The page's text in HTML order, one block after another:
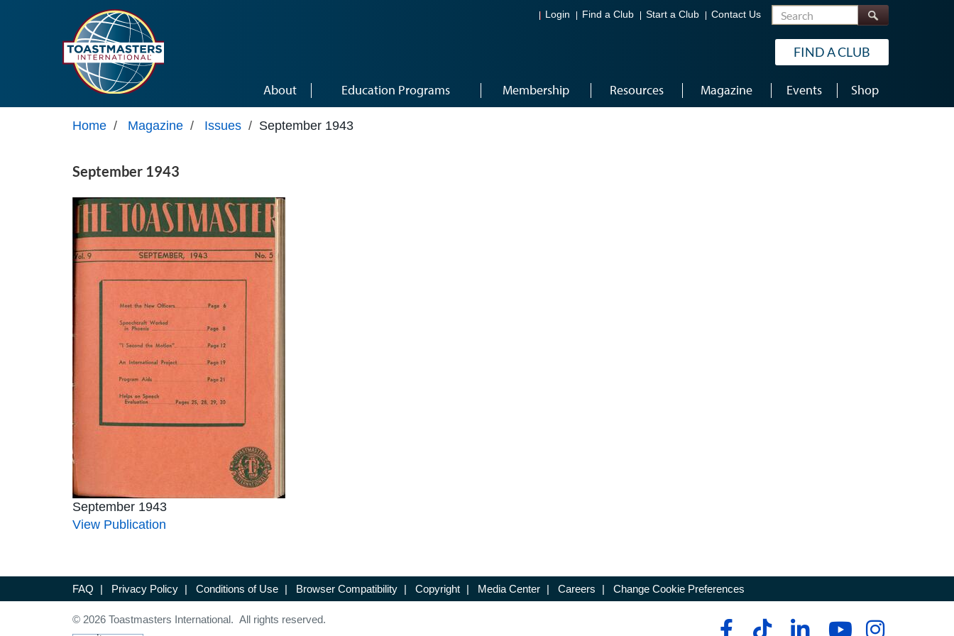
Login Find a Club Start a Club Contact Us Search
FIND A CLUB
About Education Programs Membership Resources Magazine Events Shop
Home / Magazine / Issues / September 1943
September 1943
September 1943
View Publication
FAQ | Privacy Policy | Conditions of Use | Browser Compatibility | Copyright | Media Center | Careers | Change Cookie Preferences
© 2026 Toastmasters International. All rights reserved.